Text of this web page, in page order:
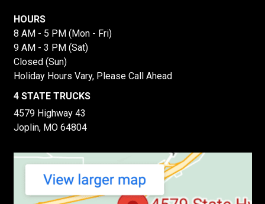
HOURS
8 AM - 5 PM (Mon - Fri)
9 AM - 3 PM (Sat)
Closed (Sun)
Holiday Hours Vary, Please Call Ahead
4 STATE TRUCKS
4579 Highway 43
Joplin, MO 64804